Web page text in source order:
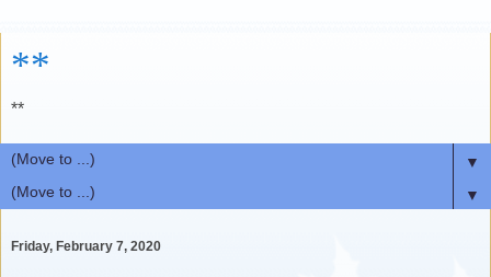
**
**
▼
▼
Friday, February 7, 2020